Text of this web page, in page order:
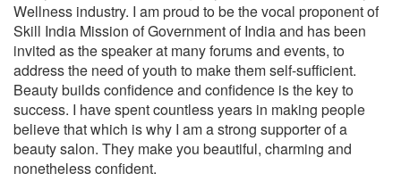
Wellness industry. I am proud to be the vocal proponent of
Skill India Mission of Government of India and has been
invited as the speaker at many forums and events, to
address the need of youth to make them self-sufficient.
Beauty builds confidence and confidence is the key to
success. I have spent countless years in making people
believe that which is why I am a strong supporter of a
beauty salon. They make you beautiful, charming and
nonetheless confident.